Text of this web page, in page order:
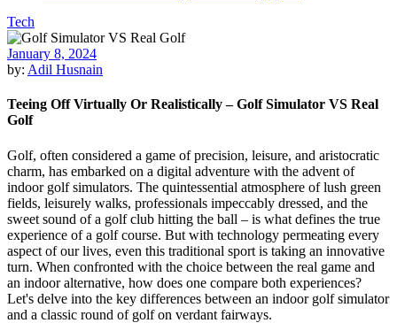
Tech
January 8, 2024
by: Adil Husnain
Teeing Off Virtually Or Realistically – Golf Simulator VS Real
Golf
Golf, often considered a game of precision, leisure, and aristocratic
charm, has embarked on a digital adventure with the advent of
indoor golf simulators. The quintessential atmosphere of lush green
fields, leisurely walks, professionals impeccably dressed, and the
sweet sound of a golf club hitting the ball – is what defines the true
experience of a golf course. But with technology permeating every
aspect of our lives, even this traditional sport is taking an innovative
turn. When confronted with the choice between the real game and
an indoor alternative, how does one compare both experiences?
Let's delve into the key differences between an indoor golf simulator
and a classic round of golf on verdant fairways.